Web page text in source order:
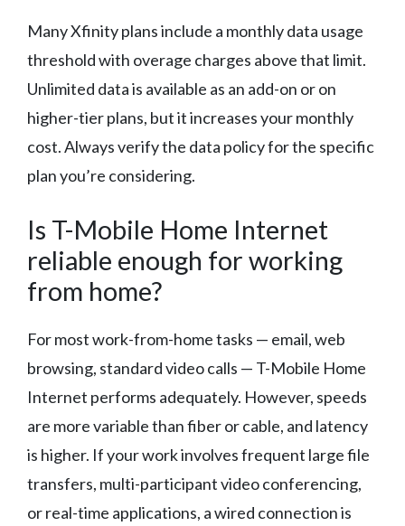
Many Xfinity plans include a monthly data usage
threshold with overage charges above that limit.
Unlimited data is available as an add-on or on
higher-tier plans, but it increases your monthly
cost. Always verify the data policy for the specific
plan you’re considering.
Is T-Mobile Home Internet
reliable enough for working
from home?
For most work-from-home tasks — email, web
browsing, standard video calls — T-Mobile Home
Internet performs adequately. However, speeds
are more variable than fiber or cable, and latency
is higher. If your work involves frequent large file
transfers, multi-participant video conferencing,
or real-time applications, a wired connection is